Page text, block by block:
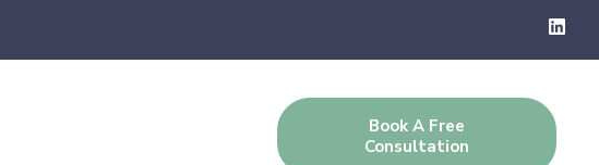
Book A Free
Consultation